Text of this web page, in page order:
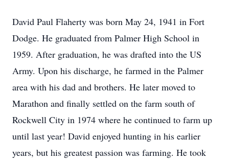
David Paul Flaherty was born May 24, 1941 in Fort
Dodge. He graduated from Palmer High School in
1959. After graduation, he was drafted into the US
Army. Upon his discharge, he farmed in the Palmer
area with his dad and brothers. He later moved to
Marathon and finally settled on the farm south of
Rockwell City in 1974 where he continued to farm up
until last year! David enjoyed hunting in his earlier
years, but his greatest passion was farming. He took